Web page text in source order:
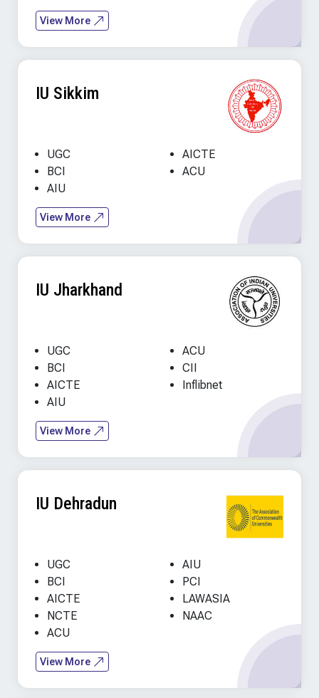
View More
IU Sikkim
UGC
BCI
AIU
AICTE
ACU
View More
IU Jharkhand
UGC
BCI
AICTE
AIU
ACU
CII
Inflibnet
View More
IU Dehradun
UGC
BCI
AICTE
NCTE
ACU
AIU
PCI
LAWASIA
NAAC
View More